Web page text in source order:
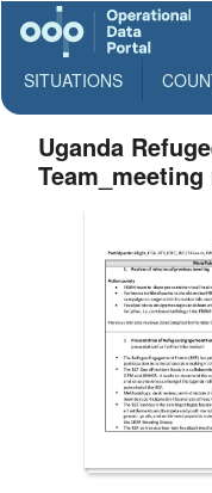
SITUATIONS
Uganda